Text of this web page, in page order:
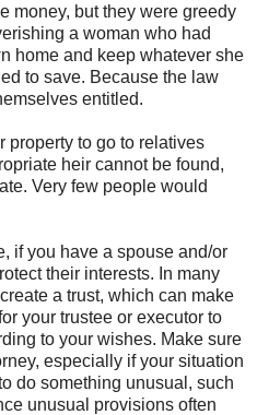
money, but they were greedy
a woman who had
home and keep whatever she
to save. Because the law
entitled.
property to go to relatives
heir cannot be found,
Very few people would
if you have a spouse and/or
their interests. In many
a trust, which can make
your trustee or executor to
to your wishes. Make sure
especially if your situation
do something unusual, such
unusual provisions often